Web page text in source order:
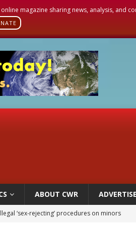
magazine sharing news, analysis, and
ABOUT CWR ADVERTISE
surgery